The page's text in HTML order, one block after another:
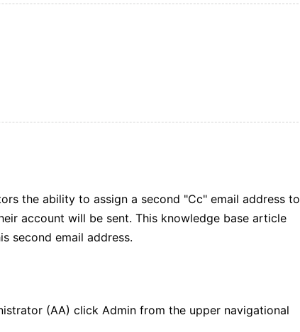
the ability to assign a second "Cc" email address to
account will be sent. This knowledge base article
second email address.
(AA) click Admin from the upper navigational